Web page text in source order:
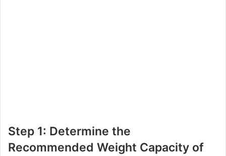
Step 1: Determine the
Recommended Weight Capacity of